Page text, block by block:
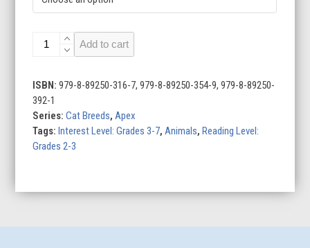
Sphynxes
quantity
Add to cart
ISBN:979-8-89250-316-7, 979-8-89250-354-9, 979-8-89250-
392-1
Series:Cat Breeds,Apex
Tags:Interest Level: Grades 3-7,Animals,Reading Level:
Grades 2-3